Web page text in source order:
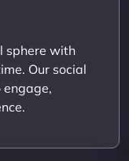
sphere with
Our social